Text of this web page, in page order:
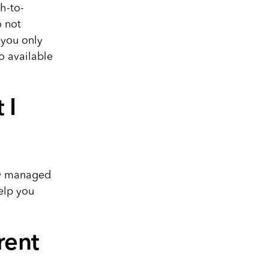
to-
not
only
available
I
managed
you